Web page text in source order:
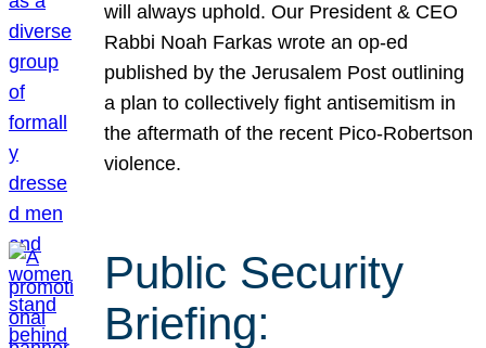
will always uphold. Our President & CEO
Rabbi Noah Farkas wrote an op-ed
published by the Jerusalem Post outlining
a plan to collectively fight antisemitism in
the aftermath of the recent Pico-Robertson
violence.
Public Security
Briefing: